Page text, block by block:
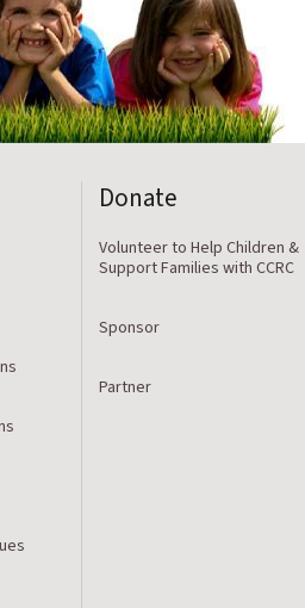
Donate
Volunteer to Help Children &
Support Families with CCRC
Sponsor
Partner